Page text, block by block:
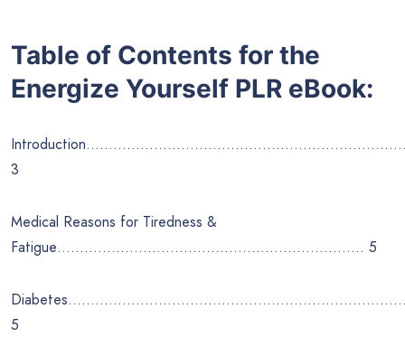
Table of Contents for the
Energize Yourself PLR eBook:
3
Medical Reasons for Tiredness &
Fatigue………………………………………………………….. 5
5